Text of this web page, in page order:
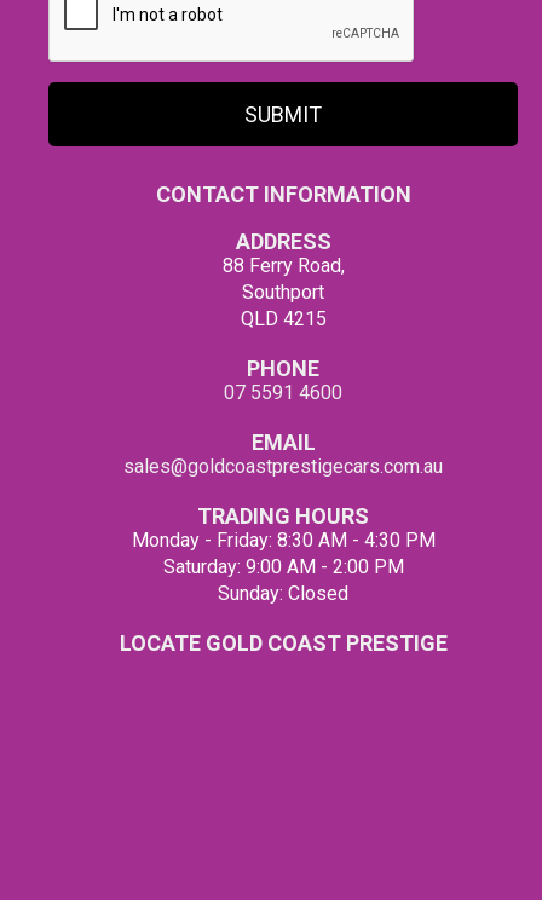
SUBMIT
CONTACT INFORMATION
ADDRESS
88 Ferry Road,
Southport
QLD 4215
PHONE
07 5591 4600
EMAIL
sales@goldcoastprestigecars.com.au
TRADING HOURS
Monday - Friday: 8:30 AM - 4:30 PM
Saturday: 9:00 AM - 2:00 PM
Sunday: Closed
LOCATE GOLD COAST PRESTIGE